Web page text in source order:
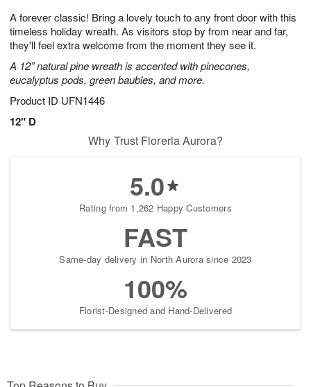
A forever classic! Bring a lovely touch to any front door with this
timeless holiday wreath. As visitors stop by from near and far,
they'll feel extra welcome from the moment they see it.
A 12” natural pine wreath is accented with pinecones,
eucalyptus pods, green baubles, and more.
Product ID UFN1446
12" D
6
s
Why Trust Floreria Aurora?
5.0
Rating from 1,262 Happy Customers
FAST
Same-day delivery in North Aurora since 2023
100%
Florist-Designed and Hand-Delivered